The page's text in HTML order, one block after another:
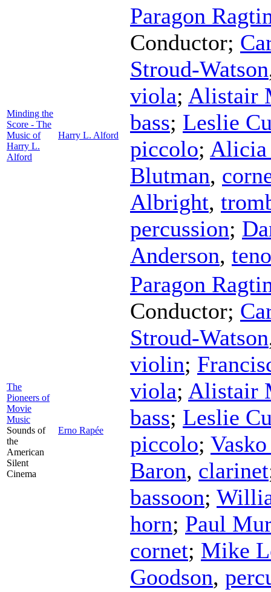
Minding the
Score - The
Music of
Harry L.
Alford
Harry L. Alford
Paragon
Conductor;
Stroud-Watson
viola; Alistair
bass; Leslie
piccolo; Alicia
Blutman,
Albright,
percussion;
Anderson,
The
Pioneers of
Movie
Music
Sounds of
the
American
Silent
Cinema
Erno Rapée
Paragon
Conductor;
Stroud-Watson
violin;
viola; Alistair
bass; Leslie
piccolo;
Baron, clarinet
bassoon;
horn; Paul
cornet; Mike
Goodson,